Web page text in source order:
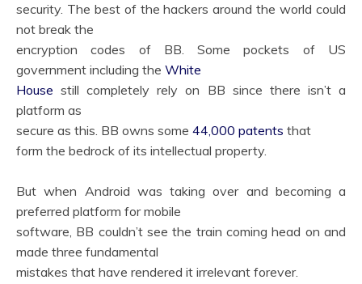
security. The best of the hackers around the world could
not break the
encryption codes of BB. Some pockets of US
government including the White
House still completely rely on BB since there isn’t a
platform as
secure as this. BB owns some 44,000 patents that
form the bedrock of its intellectual property.
But when Android was taking over and becoming a
preferred platform for mobile
software, BB couldn’t see the train coming head on and
made three fundamental
mistakes that have rendered it irrelevant forever.